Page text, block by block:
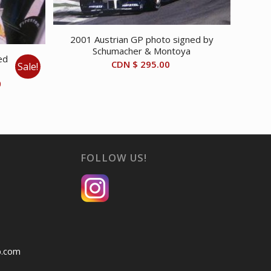
Current
Sale!
2001 Austrian GP photo signed by
Schumacher & Montoya
CDN $ 295.00
FOLLOW US!